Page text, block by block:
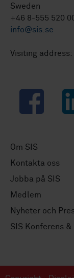
Sweden
+46 8-555 520
info@sis.se
Visiting address:
Facebook
Om SIS
Kontakta oss
Jobba på SIS
Medlem
Nyheter och
SIS Konferens &